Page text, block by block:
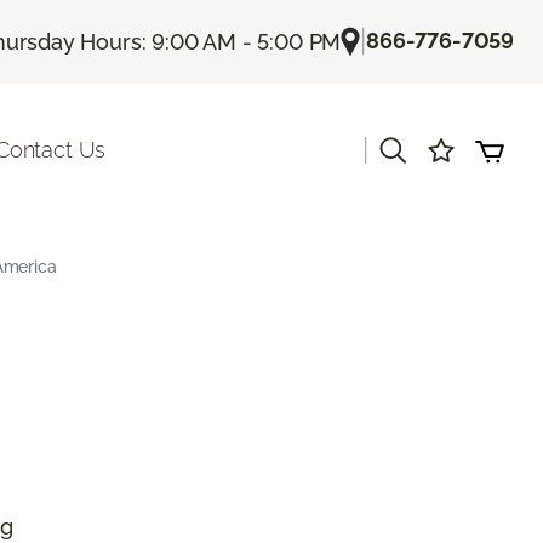
Hours: 9:00 AM - 5:00 PM |866-776-7059
Us